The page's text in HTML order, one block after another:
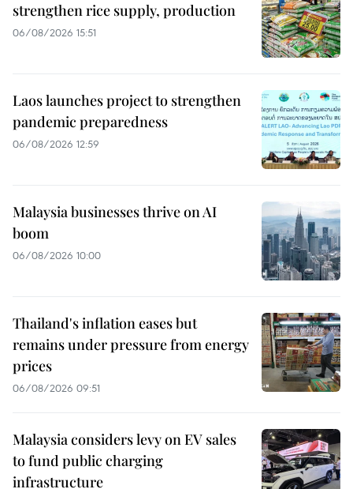
strengthen rice supply, production
06/08/2026 15:51
Laos launches project to strengthen
pandemic preparedness
06/08/2026 12:59
Malaysia businesses thrive on AI
boom
06/08/2026 10:00
Thailand's inflation eases but
remains under pressure from energy
prices
06/08/2026 09:51
Malaysia considers levy on EV sales
to fund public charging
infrastructure